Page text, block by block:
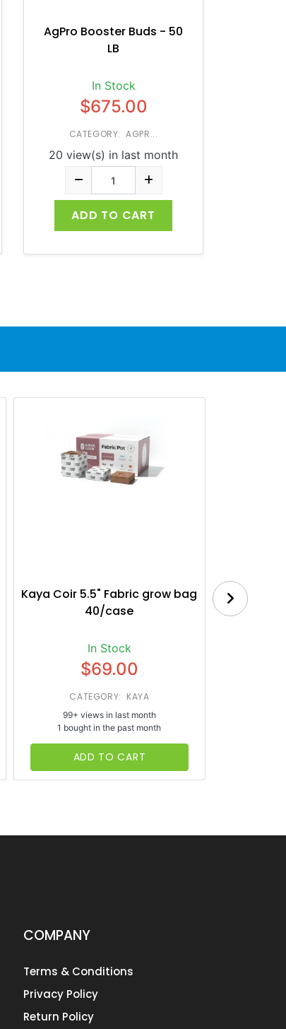
AgPro Booster Buds - 50
LB
In Stock
$675.00
CATEGORY: AGPR...
20 view(s) in last month
ADD TO CART
Kaya Coir 5.5" Fabric grow bag
40/case
In Stock
$69.00
CATEGORY: KAYA
99+ views in last month
1 bought in the past month
ADD TO CART
COMPANY
Terms & Conditions
Privacy Policy
Return Policy